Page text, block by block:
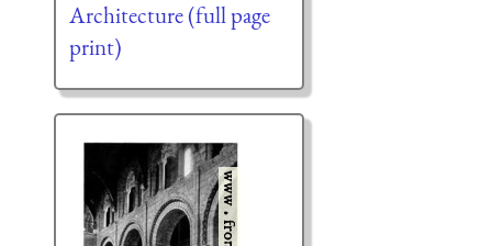
Architecture (full page
print)